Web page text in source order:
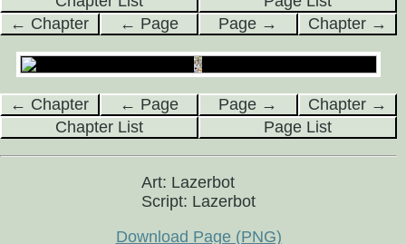
← Chapter
← Page Page → Chapter →
← Chapter ← Page Page →
Chapter →
Chapter List
Page List
Art: Lazerbot
Script: Lazerbot
Download Page (PNG)